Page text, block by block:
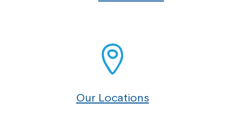
Our Locations